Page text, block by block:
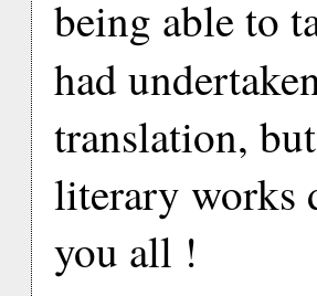
being able to
had
translation,
literary works
you all !